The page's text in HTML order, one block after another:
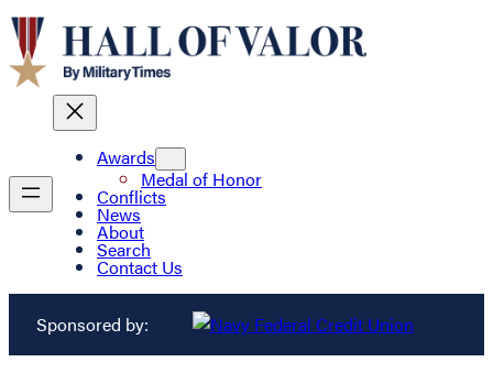
Awards
Medal of Honor
Conflicts
News
About
Search
Contact Us
Sponsored by: